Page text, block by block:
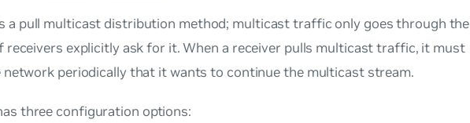
a pull multicast distribution method; multicast traffic only goes through the
receivers explicitly ask for it. When a receiver pulls multicast traffic, it must
periodically that it wants to continue the multicast stream.
three configuration options: